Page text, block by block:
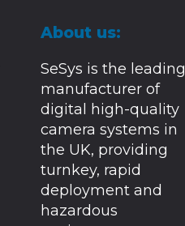
About us:
SeSys is the leading
manufacturer of
digital high-quality
camera systems in
the UK, providing
turnkey, rapid
deployment and
hazardous